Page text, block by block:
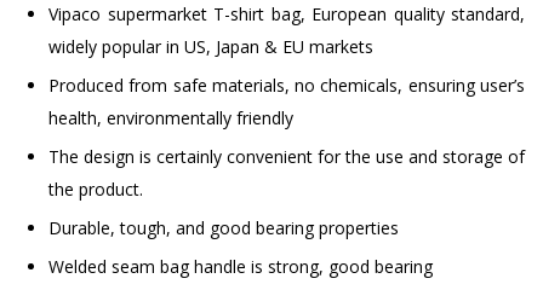
Vipaco supermarket T-shirt bag, European quality standard,
widely popular in US, Japan & EU markets
Produced from safe materials, no chemicals, ensuring user’s
health, environmentally friendly
The design is certainly convenient for the use and storage of
the product.
Durable, tough, and good bearing properties
Welded seam bag handle is strong, good bearing